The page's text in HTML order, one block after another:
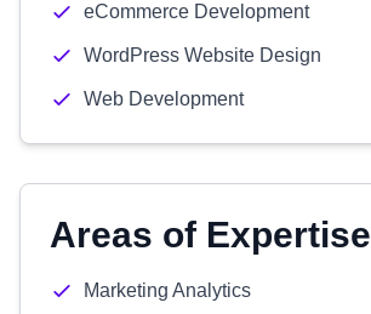
eCommerce Development
WordPress Website Design
Web Development
Areas of Expertise
Marketing Analytics